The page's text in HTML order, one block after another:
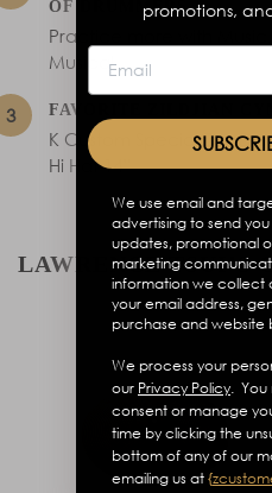
OF DRUMMERS
Practice more with Music,
Musical.
FAVORITE ZILDJIAN
K Custom Special Dry
Hi Hat 14”
LAWRENCE TSUI’S
promotions,
We use email and
advertising to send
updates, promotional
marketing
information we collect
your email address,
purchase and website
We process your
our Privacy Policy. You
consent or manage
time by clicking the
bottom of any of our
emailing us at{